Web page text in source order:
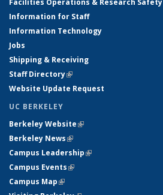
Facilities Operations & Research Safety
Information for Staff
Information Technology
Jobs
Shipping & Receiving
Staff Directory(link is external)
Website Update Request
UC BERKELEY
Berkeley Website(link is external)
Berkeley News(link is external)
Campus Leadership(link is external)
Campus Events(link is external)
Campus Map(link is external)